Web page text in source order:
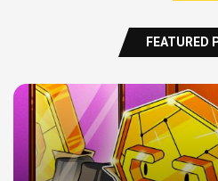
FEATURED